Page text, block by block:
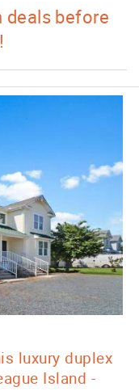
deals before
luxury duplex
Island -